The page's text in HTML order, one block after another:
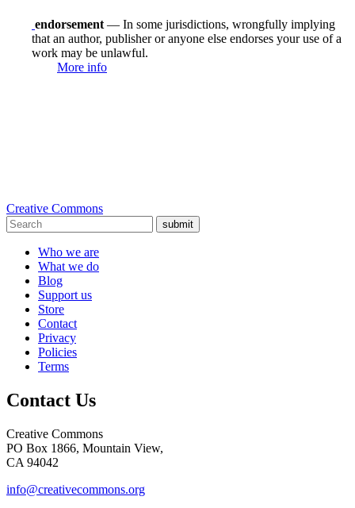
endorsement — In some jurisdictions, wrongfully implying
that an author, publisher or anyone else endorses your use of a
work may be unlawful.
More info
Creative Commons
submit
Who we are
What we do
Blog
Support us
Store
Contact
Privacy
Policies
Terms
Contact Us
Creative Commons
PO Box 1866, Mountain View,
CA 94042
info@creativecommons.org